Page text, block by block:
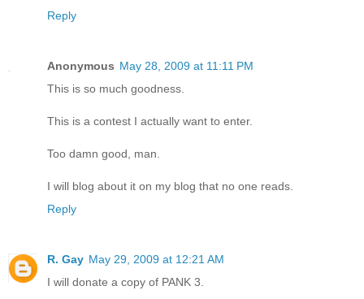
Reply
Anonymous May 28, 2009 at 11:11 PM
This is so much goodness.
This is a contest I actually want to enter.
Too damn good, man.
I will blog about it on my blog that no one reads.
Reply
R. Gay May 29, 2009 at 12:21 AM
I will donate a copy of PANK 3.